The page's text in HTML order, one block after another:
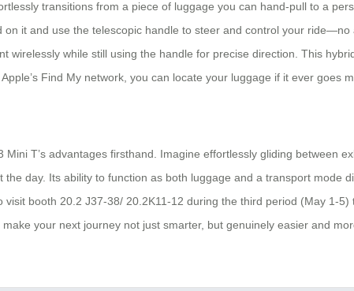
transitions from a piece of luggage you can hand-pull to a
it and use the telescopic handle to steer and control your
wirelessly while still using the handle for precise direction. This
Find My network, you can locate your luggage if it ever goes
T’s advantages firsthand. Imagine effortlessly gliding between
day. Its ability to function as both luggage and a transport mode
booth 20.2 J37-38/ 20.2K11-12 during the third period (May 1-
your next journey not just smarter, but genuinely easier and